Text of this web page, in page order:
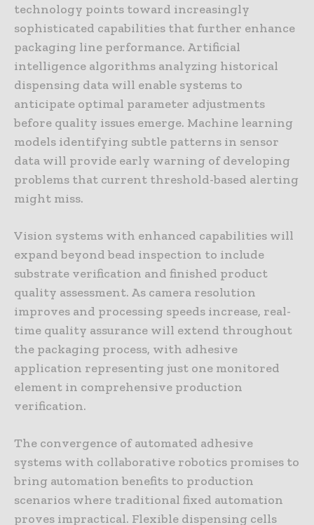
technology points toward increasingly
sophisticated capabilities that further enhance
packaging line performance. Artificial
intelligence algorithms analyzing historical
dispensing data will enable systems to
anticipate optimal parameter adjustments
before quality issues emerge. Machine learning
models identifying subtle patterns in sensor
data will provide early warning of developing
problems that current threshold-based alerting
might miss.
Vision systems with enhanced capabilities will
expand beyond bead inspection to include
substrate verification and finished product
quality assessment. As camera resolution
improves and processing speeds increase, real-
time quality assurance will extend throughout
the packaging process, with adhesive
application representing just one monitored
element in comprehensive production
verification.
The convergence of automated adhesive
systems with collaborative robotics promises to
bring automation benefits to production
scenarios where traditional fixed automation
proves impractical. Flexible dispensing cells